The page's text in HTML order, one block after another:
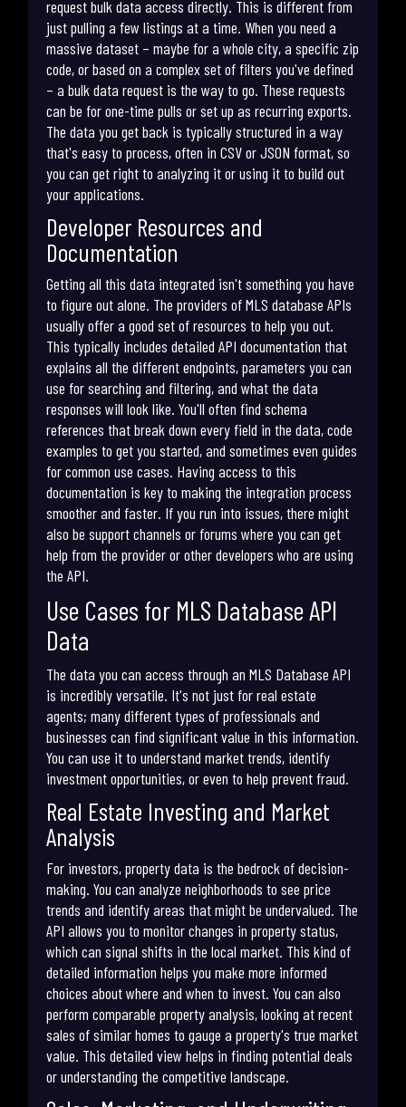
request bulk data access directly. This is different from
just pulling a few listings at a time. When you need a
massive dataset – maybe for a whole city, a specific zip
code, or based on a complex set of filters you've defined
– a bulk data request is the way to go. These requests
can be for one-time pulls or set up as recurring exports.
The data you get back is typically structured in a way
that's easy to process, often in CSV or JSON format, so
you can get right to analyzing it or using it to build out
your applications.
Developer Resources and
Documentation
Getting all this data integrated isn't something you have
to figure out alone. The providers of MLS database APIs
usually offer a good set of resources to help you out.
This typically includes detailed API documentation that
explains all the different endpoints, parameters you can
use for searching and filtering, and what the data
responses will look like. You'll often find schema
references that break down every field in the data, code
examples to get you started, and sometimes even guides
for common use cases. Having access to this
documentation is key to making the integration process
smoother and faster. If you run into issues, there might
also be support channels or forums where you can get
help from the provider or other developers who are using
the API.
Use Cases for MLS Database API
Data
The data you can access through an MLS Database API
is incredibly versatile. It's not just for real estate
agents; many different types of professionals and
businesses can find significant value in this information.
You can use it to understand market trends, identify
investment opportunities, or even to help prevent fraud.
Real Estate Investing and Market
Analysis
For investors, property data is the bedrock of decision-
making. You can analyze neighborhoods to see price
trends and identify areas that might be undervalued. The
API allows you to monitor changes in property status,
which can signal shifts in the local market. This kind of
detailed information helps you make more informed
choices about where and when to invest. You can also
perform comparable property analysis, looking at recent
sales of similar homes to gauge a property's true market
value. This detailed view helps in finding potential deals
or understanding the competitive landscape.